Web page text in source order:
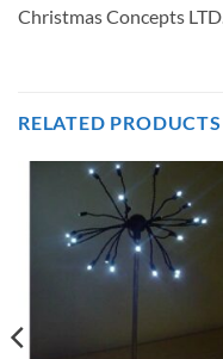
Christmas Concepts LTD.
RELATED PRODUCTS